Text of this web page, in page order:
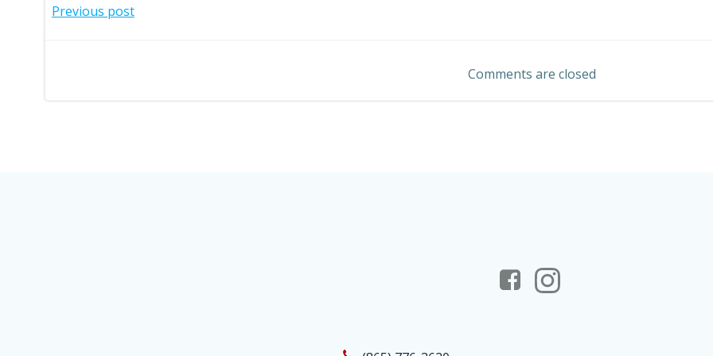
Post
Previous post
navigation
Comments are closed